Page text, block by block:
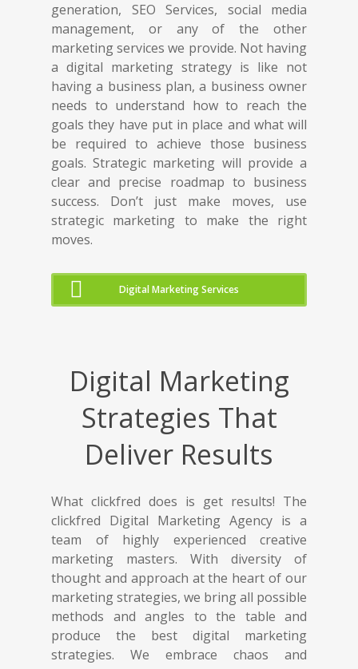
generation, SEO Services, social media
management, or any of the other
marketing services we provide. Not having
a digital marketing strategy is like not
having a business plan, a business owner
needs to understand how to reach the
goals they have put in place and what will
be required to achieve those business
goals. Strategic marketing will provide a
clear and precise roadmap to business
success. Don’t just make moves, use
strategic marketing to make the right
moves.
Digital Marketing Services
Digital Marketing
Strategies That
Deliver Results
What clickfred does is get results! The
clickfred Digital Marketing Agency is a
team of highly experienced creative
marketing masters. With diversity of
thought and approach at the heart of our
marketing strategies, we bring all possible
methods and angles to the table and
produce the best digital marketing
strategies. We embrace chaos and